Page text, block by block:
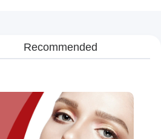
Recommended